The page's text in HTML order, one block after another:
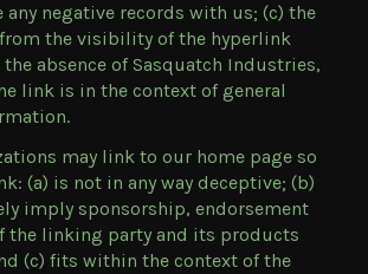
any negative records with us; (c) the
the visibility of the hyperlink
absence of Sasquatch Industries,
link is in the context of general
may link to our home page so
(a) is not in any way deceptive; (b)
imply sponsorship, endorsement
the linking party and its products
(c) fits within the context of the